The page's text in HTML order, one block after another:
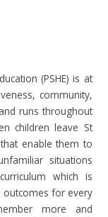
(PSHE) is at
community,
runs throughout
children leave St
enable them to
situations
which is
outcomes for every
more and